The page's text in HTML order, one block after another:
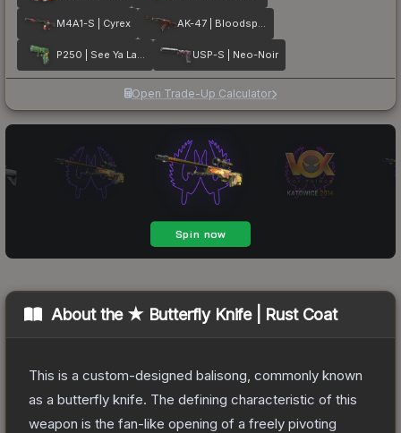
M4A1-S | Cyrex AK-47 | Bloodsport
P250 | See Ya Later USP-S | Neo-Noir
Open Trade-Up Calculator
About the ★ Butterfly Knife | Rust Coat
This is a custom-designed balisong, commonly known
as a butterfly knife. The defining characteristic of this
weapon is the fan-like opening of a freely pivoting